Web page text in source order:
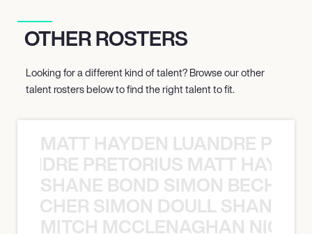
OTHER ROSTERS
Looking for a different kind of talent? Browse our other
talent rosters below to find the right talent to fit.
MATT HAYDEN LUANDRE
PRETORIUS MATT
SHANE BOND SIMON BECHER
SIMON DOULL SHANE
MITCH MCCLENAGHAN NICK